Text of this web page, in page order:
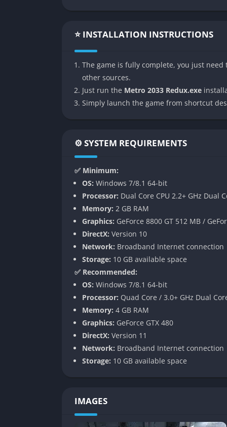
Enhanced Visuals and Atmosphere
Metro 2033 Redux brings the original
Environments are richer, lighting is more
giving the underground tunnels and ruined
improved weather and particle effects
One of the most significant improvements
demanding careful management of bullets,
faster-paced and more action-oriented,
Refined Stealth and Combat
Stealth has been significantly improved in
expanded options for silently eliminating
shafts, and take down enemies silently,
feels more responsive, with enhanced
Atmosphere of Survival Horror
The core of Metro 2033 Redux is its ability
fragile, and hostile. Gas mask filters
the haunting sounds of the metro remind
becomes a desperate struggle for oxygen
The story is supported by a subtle morality
while reckless aggression and
⭐ INSTALLATION INSTRUCTIONS
The game is fully complete, you just
other sources.
Just run the Metro 2033 Redux.exe
Simply launch the game from shortcut
⚙️ SYSTEM REQUIREMENTS
✅ Minimum:
OS: Windows 7/8.1 64-bit
Processor: Dual Core CPU 2.2+ GHz Dual
Memory: 2 GB RAM
Graphics: GeForce 8800 GT 512 MB /
DirectX: Version 10
Network: Broadband Internet connection
Storage: 10 GB available space
✅ Recommended:
OS: Windows 7/8.1 64-bit
Processor: Quad Core / 3.0+ GHz Dual
Memory: 4 GB RAM
Graphics: GeForce GTX 480
DirectX: Version 11
Network: Broadband Internet connection
Storage: 10 GB available space
IMAGES